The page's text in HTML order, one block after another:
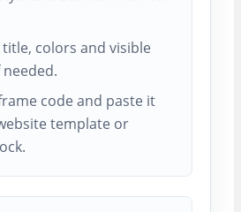
colors and visible
code and paste it
template or